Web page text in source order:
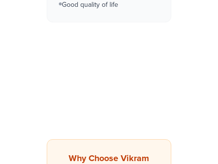
Good quality of life
Why Choose Vikram